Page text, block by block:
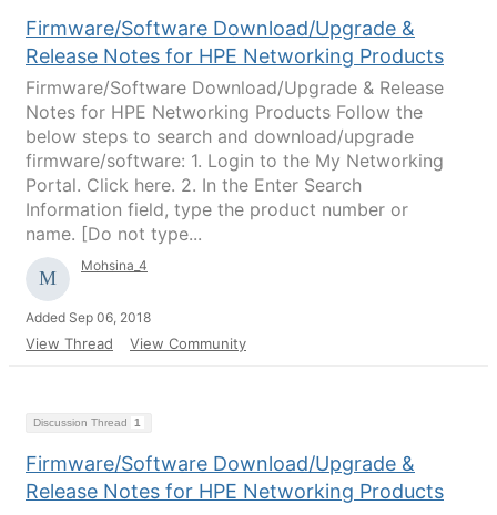
Firmware/Software Download/Upgrade &
Release Notes for HPE Networking Products
Firmware/Software Download/Upgrade & Release
Notes for HPE Networking Products Follow the
below steps to search and download/upgrade
firmware/software: 1. Login to the My Networking
Portal. Click here. 2. In the Enter Search
Information field, type the product number or
name. [Do not type...
Mohsina_4
Added Sep 06, 2018
View Thread View Community
Discussion Thread 1
Firmware/Software Download/Upgrade &
Release Notes for HPE Networking Products